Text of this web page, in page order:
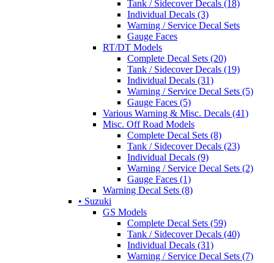
Tank / Sidecover Decals (18)
Individual Decals (3)
Warning / Service Decal Sets
Gauge Faces
RT/DT Models
Complete Decal Sets (20)
Tank / Sidecover Decals (19)
Individual Decals (31)
Warning / Service Decal Sets (5)
Gauge Faces (5)
Various Warning & Misc. Decals (41)
Misc. Off Road Models
Complete Decal Sets (8)
Tank / Sidecover Decals (23)
Individual Decals (9)
Warning / Service Decal Sets (2)
Gauge Faces (1)
Warning Decal Sets (8)
• Suzuki
GS Models
Complete Decal Sets (59)
Tank / Sidecover Decals (40)
Individual Decals (31)
Warning / Service Decal Sets (7)